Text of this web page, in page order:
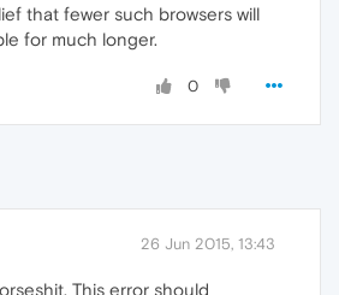
that fewer such browsers will
for much longer.
0
26 Jun 2015, 13:43
This error should